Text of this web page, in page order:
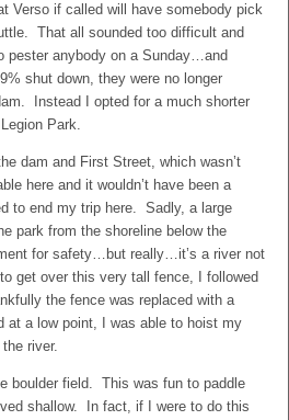
Verso if called will have somebody pick
That all sounded too difficult and
pester anybody on a Sunday…and
shut down, they were no longer
Instead I opted for a much shorter
Park.
dam and First Street, which wasn’t
here and it wouldn’t have been a
to end my trip here. Sadly, a large
park from the shoreline below the
for safety…but really…it’s a river not
get over this very tall fence, I followed
the fence was replaced with a
at a low point, I was able to hoist my
river.
boulder field. This was fun to paddle
shallow. In fact, if I were to do this